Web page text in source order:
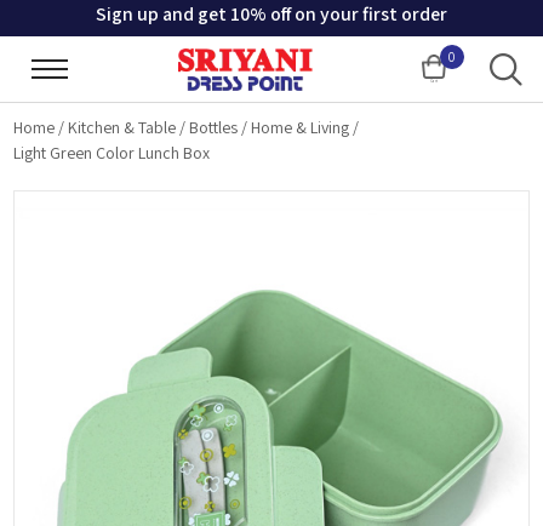
Sign up and get 10% off on your first order
0
Cart
Home / Kitchen & Table / Bottles / Home & Living /
Light Green Color Lunch Box